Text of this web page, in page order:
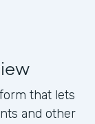
that lets
and other